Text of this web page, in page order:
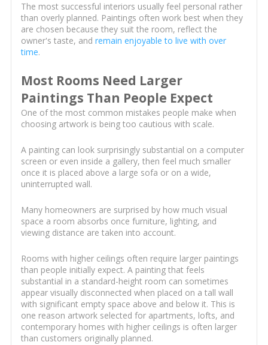
The most successful interiors usually feel personal rather
than overly planned. Paintings often work best when they
are chosen because they suit the room, reflect the
owner's taste, and remain enjoyable to live with over
time.
Most Rooms Need Larger
Paintings Than People Expect
One of the most common mistakes people make when
choosing artwork is being too cautious with scale.
A painting can look surprisingly substantial on a computer
screen or even inside a gallery, then feel much smaller
once it is placed above a large sofa or on a wide,
uninterrupted wall.
Many homeowners are surprised by how much visual
space a room absorbs once furniture, lighting, and
viewing distance are taken into account.
Rooms with higher ceilings often require larger paintings
than people initially expect. A painting that feels
substantial in a standard-height room can sometimes
appear visually disconnected when placed on a tall wall
with significant empty space above and below it. This is
one reason artwork selected for apartments, lofts, and
contemporary homes with higher ceilings is often larger
than customers originally planned.